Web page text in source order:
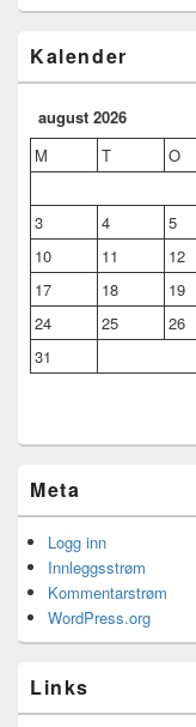
Kalender
august 2026
M
T O
3
4 5
10
11 12
17
18 19
24
25 26
31
Meta
Logg inn
Innleggsstrøm
Kommentarstrøm
WordPress.org
Links